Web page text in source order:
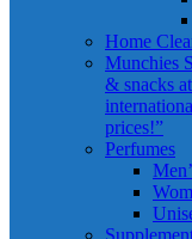
Home
Munchies
& snacks
prices!”
Perfumes